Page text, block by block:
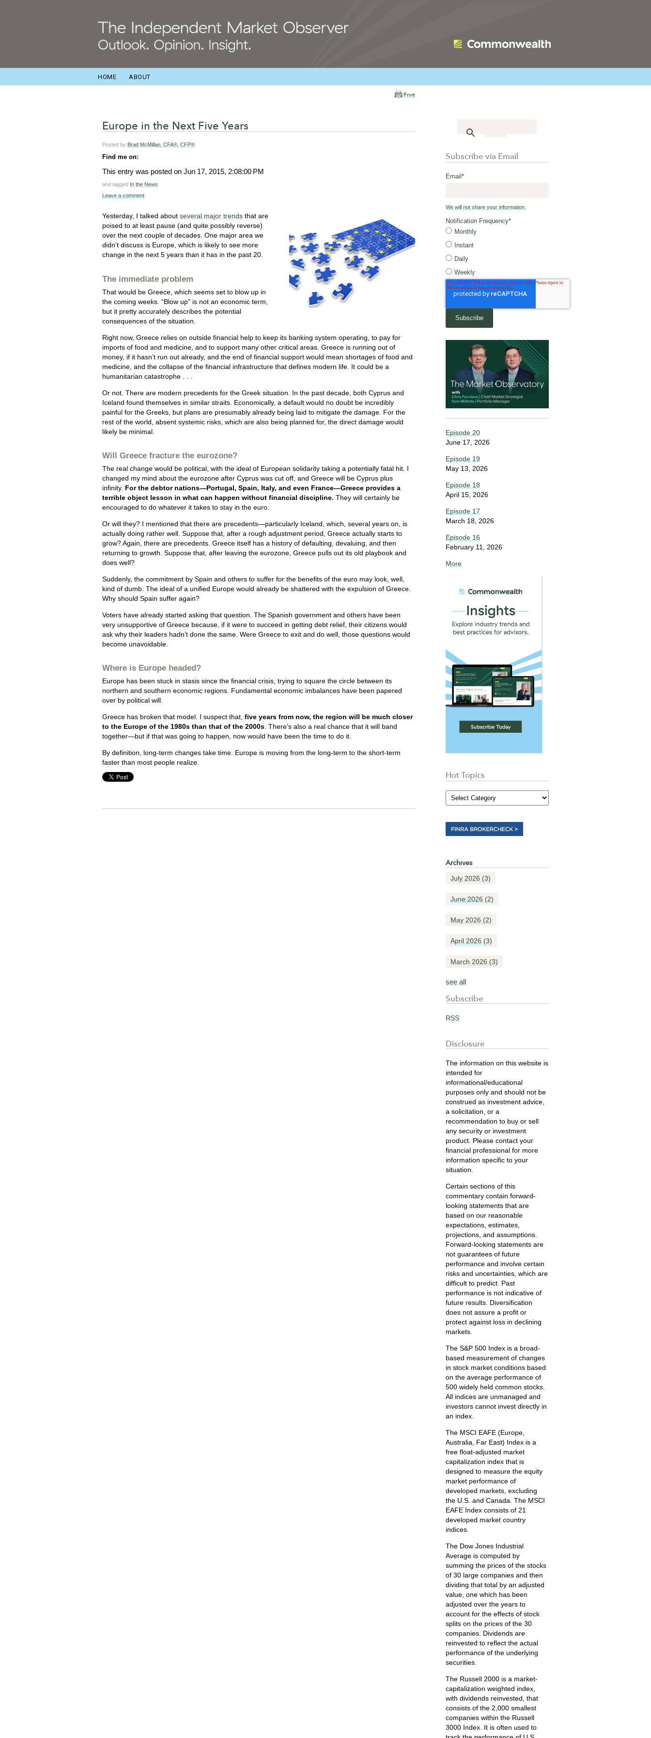
HOME ABOUT
Print
Europe in the Next Five Years
Posted by Brad McMillan, CFA®, CFP®
Find me on:
This entry was posted on Jun 17, 2015, 2:08:00 PM
and tagged In the News
Leave a comment
Yesterday, I talked about several major trends that are
poised to at least pause (and quite possibly reverse)
over the next couple of decades. One major area we
didn’t discuss is Europe, which is likely to see more
change in the next 5 years than it has in the past 20.
The immediate problem
That would be Greece, which seems set to blow up in
the coming weeks. “Blow up” is not an economic term,
but it pretty accurately describes the potential
consequences of the situation.
Right now, Greece relies on outside financial help to keep its banking system operating, to pay for
imports of food and medicine, and to support many other critical areas. Greece is running out of
money, if it hasn’t run out already, and the end of financial support would mean shortages of food and
medicine, and the collapse of the financial infrastructure that defines modern life. It could be a
humanitarian catastrophe . . .
Or not. There are modern precedents for the Greek situation. In the past decade, both Cyprus and
Iceland found themselves in similar straits. Economically, a default would no doubt be incredibly
painful for the Greeks, but plans are presumably already being laid to mitigate the damage. For the
rest of the world, absent systemic risks, which are also being planned for, the direct damage would
likely be minimal.
Will Greece fracture the eurozone?
The real change would be political, with the ideal of European solidarity taking a potentially fatal hit. I
changed my mind about the eurozone after Cyprus was cut off, and Greece will be Cyprus plus
infinity. For the debtor nations—Portugal, Spain, Italy, and even France—Greece provides a
terrible object lesson in what can happen without financial discipline. They will certainly be
encouraged to do whatever it takes to stay in the euro.
Or will they? I mentioned that there are precedents—particularly Iceland, which, several years on, is
actually doing rather well. Suppose that, after a rough adjustment period, Greece actually starts to
grow? Again, there are precedents. Greece itself has a history of defaulting, devaluing, and then
returning to growth. Suppose that, after leaving the eurozone, Greece pulls out its old playbook and
does well?
Suddenly, the commitment by Spain and others to suffer for the benefits of the euro may look, well,
kind of dumb. The ideal of a unified Europe would already be shattered with the expulsion of Greece.
Why should Spain suffer again?
Voters have already started asking that question. The Spanish government and others have been
very unsupportive of Greece because, if it were to succeed in getting debt relief, their citizens would
ask why their leaders hadn’t done the same. Were Greece to exit and do well, those questions would
become unavoidable.
Where is Europe headed?
Europe has been stuck in stasis since the financial crisis, trying to square the circle between its
northern and southern economic regions. Fundamental economic imbalances have been papered
over by political will.
Greece has broken that model. I suspect that, five years from now, the region will be much closer
to the Europe of the 1980s than that of the 2000s. There’s also a real chance that it will band
together—but if that was going to happen, now would have been the time to do it.
By definition, long-term changes take time. Europe is moving from the long-term to the short-term
faster than most people realize.
Subscribe via Email
Email*
We will not share your information.
Notification Frequency*
Monthly
Instant
Daily
Weekly
Episode 20
June 17, 2026
Episode 19
May 13, 2026
Episode 18
April 15, 2026
Episode 17
March 18, 2026
Episode 16
February 11, 2026
More
Hot Topics
Archives
July 2026 (3)
June 2026 (2)
May 2026 (2)
April 2026 (3)
March 2026 (3)
see all
Subscribe
RSS
Disclosure
The information on this website is
intended for
informational/educational
purposes only and should not be
construed as investment advice,
a solicitation, or a
recommendation to buy or sell
any security or investment
product. Please contact your
financial professional for more
information specific to your
situation.
Certain sections of this
commentary contain forward-
looking statements that are
based on our reasonable
expectations, estimates,
projections, and assumptions.
Forward-looking statements are
not guarantees of future
performance and involve certain
risks and uncertainties, which are
difficult to predict. Past
performance is not indicative of
future results. Diversification
does not assure a profit or
protect against loss in declining
markets.
The S&P 500 Index is a broad-
based measurement of changes
in stock market conditions based
on the average performance of
500 widely held common stocks.
All indices are unmanaged and
investors cannot invest directly in
an index.
The MSCI EAFE (Europe,
Australia, Far East) Index is a
free float‐adjusted market
capitalization index that is
designed to measure the equity
market performance of
developed markets, excluding
the U.S. and Canada. The MSCI
EAFE Index consists of 21
developed market country
indices.
The Dow Jones Industrial
Average is computed by
summing the prices of the stocks
of 30 large companies and then
dividing that total by an adjusted
value, one which has been
adjusted over the years to
account for the effects of stock
splits on the prices of the 30
companies. Dividends are
reinvested to reflect the actual
performance of the underlying
securities.
The Russell 2000 is a market-
capitalization weighted index,
with dividends reinvested, that
consists of the 2,000 smallest
companies within the Russell
3000 Index. It is often used to